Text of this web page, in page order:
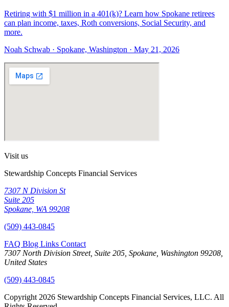
Retiring with $1 million in a 401(k)? Learn how Spokane retirees
can plan income, taxes, Roth conversions, Social Security, and
more.
Noah Schwab · Spokane, Washington · May 21, 2026
Visit us
Stewardship Concepts Financial Services
7307 N Division St
Suite 205
Spokane, WA 99208
(509) 443-0845
FAQ Blog Links Contact
7307 North Division Street, Suite 205, Spokane, Washington 99208,
United States
(509) 443-0845
Copyright 2026 Stewardship Concepts Financial Services, LLC. All